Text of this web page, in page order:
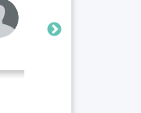
$50.00